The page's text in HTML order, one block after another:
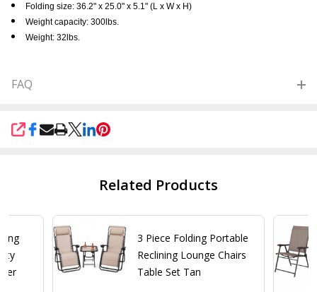
Folding size: 36.2" x 25.0" x 5.1" (L x W x H)
Weight capacity: 300lbs.
Weight: 32lbs.
FAQ
SHARE
Related Products
3 Piece Folding Portable
Reclining Lounge Chairs
Table Set Tan